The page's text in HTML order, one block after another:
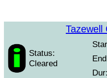
Tazewell
Status:
Cleared
Dur: